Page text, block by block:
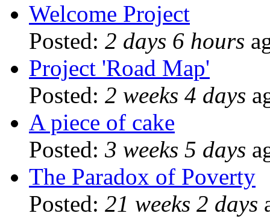
Welcome Project
Posted: 2 days 6 hours
Project 'Road Map'
Posted: 2 weeks 4 days
A piece of cake
Posted: 3 weeks 5 days
The Paradox of Poverty
Posted: 21 weeks 2 days